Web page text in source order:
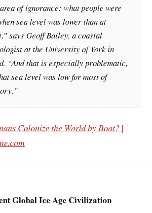
of ignorance: what people were
sea level was lower than at
says Geoff Bailey, a coastal
at the University of York in
“And that is especially problematic,
sea level was low for most of
Colonize the World by Boat? |
Global Ice Age Civilization